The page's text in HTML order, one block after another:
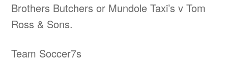
Brothers Butchers or Mundole Taxi’s v Tom
Ross & Sons.
Team Soccer7s